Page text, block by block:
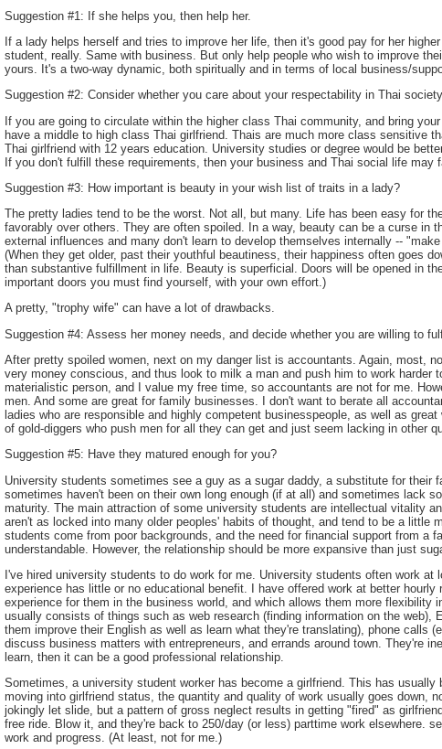
Suggestion #1: If she helps you, then help her.
If a lady helps herself and tries to improve her life, then it's good pay for her
student, really. Same with business. But only help people who wish to improve
yours. It's a two-way dynamic, both spiritually and in terms of local business/
Suggestion #2: Consider whether you care about your respectability in Thai
If you are going to circulate within the higher class Thai community, and bring
have a middle to high class Thai girlfriend. Thais are much more class sensitive
Thai girlfriend with 12 years education. University studies or degree would be
If you don't fulfill these requirements, then your business and Thai social life may
Suggestion #3: How important is beauty in your wish list of traits in a lady?
The pretty ladies tend to be the worst. Not all, but many. Life has been easy for
favorably over others. They are often spoiled. In a way, beauty can be a curse in
external influences and many don't learn to develop themselves internally --
(When they get older, past their youthful beautiness, their happiness often goes
than substantive fulfillment in life. Beauty is superficial. Doors will be opened in
important doors you must find yourself, with your own effort.)
A pretty, "trophy wife" can have a lot of drawbacks.
Suggestion #4: Assess her money needs, and decide whether you are willing to
After pretty spoiled women, next on my danger list is accountants. Again, most,
very money conscious, and thus look to milk a man and push him to work harder
materialistic person, and I value my free time, so accountants are not for me.
men. And some are great for family businesses. I don't want to berate all
ladies who are responsible and highly competent businesspeople, as well as
of gold-diggers who push men for all they can get and just seem lacking in other
Suggestion #5: Have they matured enough for you?
University students sometimes see a guy as a sugar daddy, a substitute for their
sometimes haven't been on their own long enough (if at all) and sometimes lack
maturity. The main attraction of some university students are intellectual vitality
aren't as locked into many older peoples' habits of thought, and tend to be a little
students come from poor backgrounds, and the need for financial support from a
understandable. However, the relationship should be more expansive than just
I've hired university students to do work for me. University students often work at
experience has little or no educational benefit. I have offered work at better hourly
experience for them in the business world, and which allows them more flexibility
usually consists of things such as web research (finding information on the web),
them improve their English as well as learn what they're translating), phone calls
discuss business matters with entrepreneurs, and errands around town. They're
learn, then it can be a good professional relationship.
Sometimes, a university student worker has become a girlfriend. This has
moving into girlfriend status, the quantity and quality of work usually goes down,
jokingly let slide, but a pattern of gross neglect results in getting "fired" as
free ride. Blow it, and they're back to 250/day (or less) parttime work elsewhere.
work and progress. (At least, not for me.)